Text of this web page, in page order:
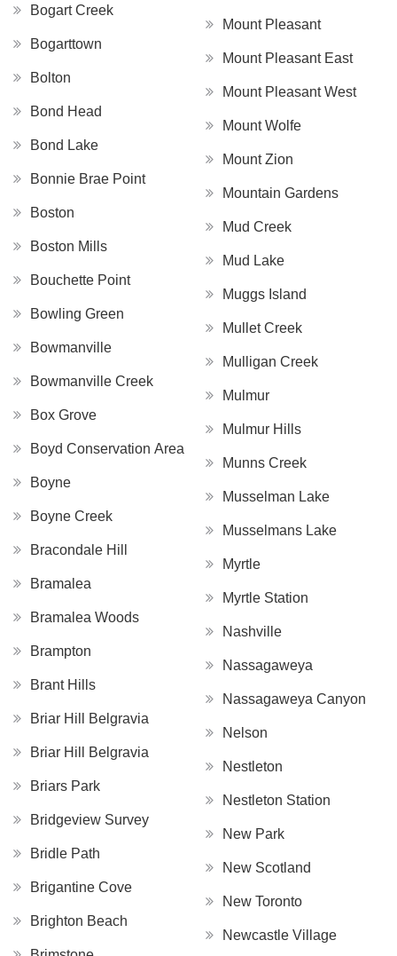
Bogart Creek
Bogarttown
Bolton
Bond Head
Bond Lake
Bonnie Brae Point
Boston
Boston Mills
Bouchette Point
Bowling Green
Bowmanville
Bowmanville Creek
Box Grove
Boyd Conservation Area
Boyne
Boyne Creek
Bracondale Hill
Bramalea
Bramalea Woods
Brampton
Brant Hills
Briar Hill Belgravia
Briar Hill Belgravia
Briars Park
Bridgeview Survey
Bridle Path
Brigantine Cove
Brighton Beach
Mount Pleasant
Mount Pleasant East
Mount Pleasant West
Mount Wolfe
Mount Zion
Mountain Gardens
Mud Creek
Mud Lake
Muggs Island
Mullet Creek
Mulligan Creek
Mulmur
Mulmur Hills
Munns Creek
Musselman Lake
Musselmans Lake
Myrtle
Myrtle Station
Nashville
Nassagaweya
Nassagaweya Canyon
Nelson
Nestleton
Nestleton Station
New Park
New Scotland
New Toronto
Newcastle Village